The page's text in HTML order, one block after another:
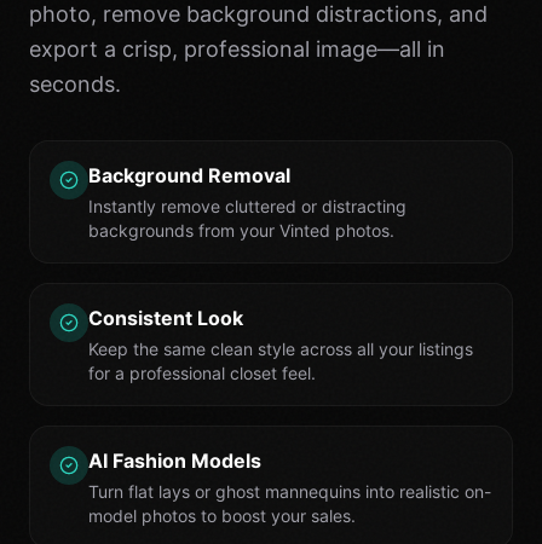
photo, remove background distractions, and
export a crisp, professional image—all in
seconds.
Background Removal
Instantly remove cluttered or distracting
backgrounds from your Vinted photos.
Consistent Look
Keep the same clean style across all your listings
for a professional closet feel.
AI Fashion Models
Turn flat lays or ghost mannequins into realistic on-
model photos to boost your sales.